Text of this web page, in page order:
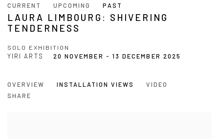
CURRENT UPCOMING PAST
LAURA LIMBOURG: SHIVERING
TENDERNESS
SOLO EXHIBITION
20 NOVEMBER - 13 DECEMBER 2025
YIRI ARTS
OVERVIEW INSTALLATION VIEWS
VIDEO
SHARE